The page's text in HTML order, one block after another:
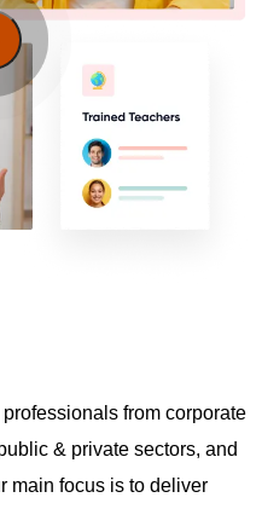
from corporate
& private sectors, and
main focus is to deliver